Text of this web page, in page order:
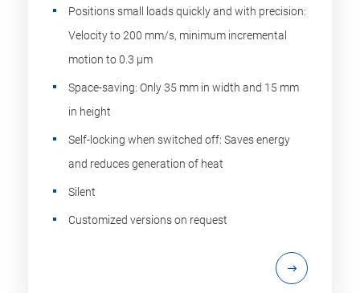
Positions small loads quickly and with precision:
Velocity to 200 mm/s, minimum incremental
motion to 0.3 µm
Space-saving: Only 35 mm in width and 15 mm
in height
Self-locking when switched off: Saves energy
and reduces generation of heat
Silent
Customized versions on request